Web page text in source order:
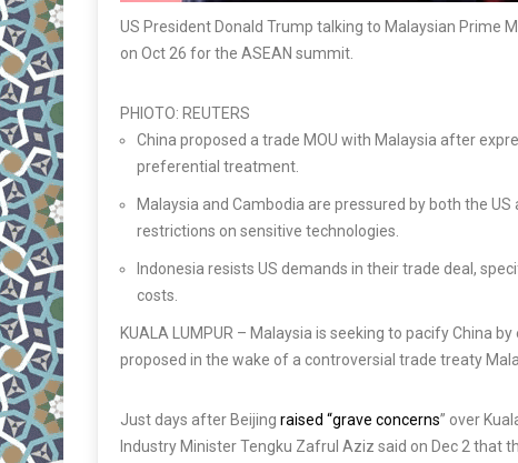
US President Donald Trump talking to Malaysian Prime
on Oct 26 for the ASEAN summit.
PHIOTO: REUTERS
China proposed a trade MOU with Malaysia after
preferential treatment.
Malaysia and Cambodia are pressured by both the
restrictions on sensitive technologies.
Indonesia resists US demands in their trade deal,
costs.
KUALA LUMPUR – Malaysia is seeking to pacify China
proposed in the wake of a controversial trade treaty
Just days after Beijing raised “grave concerns” over
Industry Minister Tengku Zafrul Aziz said on Dec 2 that